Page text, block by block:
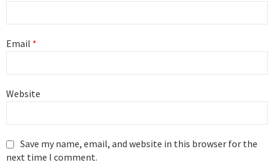
Email *
Website
Save my name, email, and website in this browser for the
next time I comment.